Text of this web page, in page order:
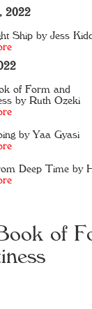
2022
Ship by Jess
of Form and
by Ruth Ozeki
by Yaa Gyasi
Deep Time by
of